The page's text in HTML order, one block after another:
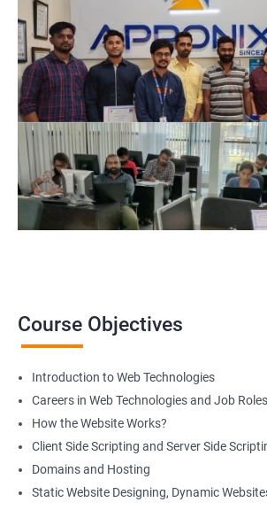
Course Objectives
Introduction to Web Technologies
Careers in Web Technologies and Job Roles
How the Website Works?
Client Side Scripting and Server Side
Domains and Hosting
Static Website Designing, Dynamic